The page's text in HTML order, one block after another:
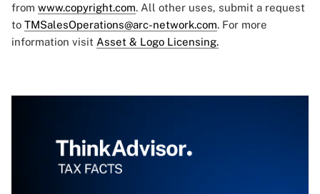
from www.copyright.com. All other uses, submit a request
to TMSalesOperations@arc-network.com. For more
information visit Asset & Logo Licensing.